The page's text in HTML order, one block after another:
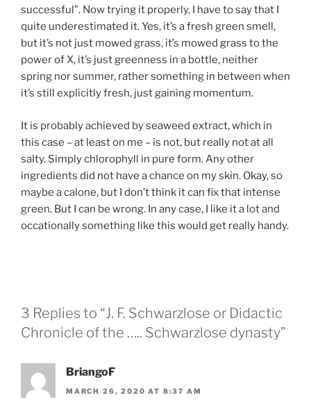
successful”. Now trying it properly, I have to say that I
quite underestimated it. Yes, it’s a fresh green smell,
but it’s not just mowed grass, it’s mowed grass to the
power of X, it’s just greenness in a bottle, neither
spring nor summer, rather something in between when
it’s still explicitly fresh, just gaining momentum.
It is probably achieved by seaweed extract, which in
this case – at least on me – is not, but really not at all
salty. Simply chlorophyll in pure form. Any other
ingredients did not have a chance on my skin. Okay, so
maybe a calone, but I don’t think it can fix that intense
green. But I can be wrong. In any case, I like it a lot and
occationally something like this would get really handy.
3 Replies to “J. F. Schwarzlose or Didactic
Chronicle of the ….. Schwarzlose dynasty”
BriangoF
MARCH 26, 2020 AT 8:37 AM